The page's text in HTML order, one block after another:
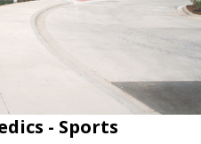
- Sports